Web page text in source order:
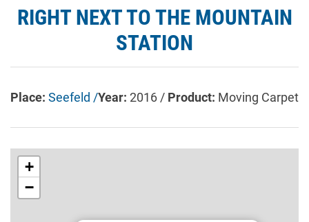
RIGHT NEXT TO THE MOUNTAIN
STATION
Place: Seefeld /Year: 2016 / Product: Moving Carpet
+
−